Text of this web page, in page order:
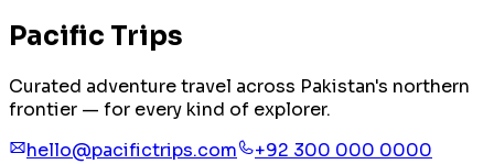
Pacific Trips
Curated adventure travel across Pakistan's northern
frontier — for every kind of explorer.
hello@pacifictrips.com
+92 300 000 0000